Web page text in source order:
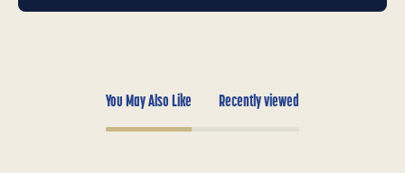
You May Also Like Recently viewed